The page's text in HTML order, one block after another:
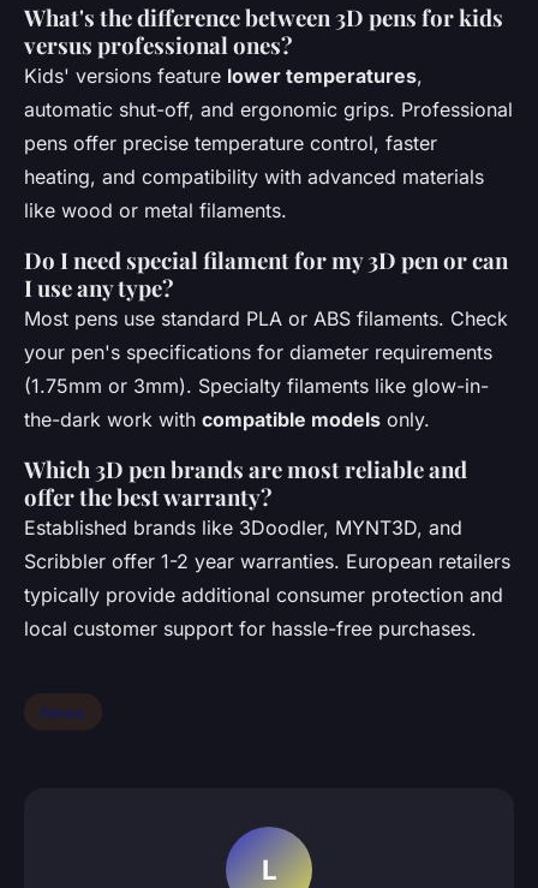
What's the difference between 3D pens for kids
versus professional ones?
Kids' versions feature lower temperatures,
automatic shut-off, and ergonomic grips. Professional
pens offer precise temperature control, faster
heating, and compatibility with advanced materials
like wood or metal filaments.
Do I need special filament for my 3D pen or can
I use any type?
Most pens use standard PLA or ABS filaments. Check
your pen's specifications for diameter requirements
(1.75mm or 3mm). Specialty filaments like glow-in-
the-dark work with compatible models only.
Which 3D pen brands are most reliable and
offer the best warranty?
Established brands like 3Doodler, MYNT3D, and
Scribbler offer 1-2 year warranties. European retailers
typically provide additional consumer protection and
local customer support for hassle-free purchases.
News
L